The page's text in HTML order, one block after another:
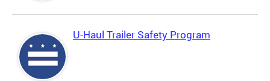
U-Haul Trailer Safety Program